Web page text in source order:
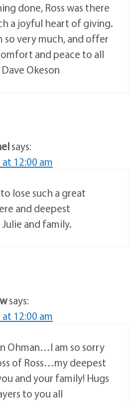
done, Ross was there
a joyful heart of giving.
so very much, and offer
and peace to all
Okeson
says:
12:00 am
lose such a great
and deepest
and family.
says:
12:00 am
Ohman…I am so sorry
of Ross…my deepest
and your family! Hugs
to you all